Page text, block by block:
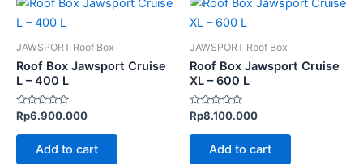
JAWSPORT Roof Box
Roof Box Jawsport Cruise
L – 400 L
Rated
out
Rp6.900.000
Add to cart
JAWSPORT Roof Box
Roof Box Jawsport Cruise
XL – 600 L
Rated
out
Rp8.100.000
Add to cart